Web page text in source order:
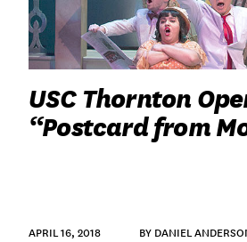
GIVE
APPLY
SEARCH
USC Thornton
“Postcard from
APRIL 16, 2018 BY DANIEL